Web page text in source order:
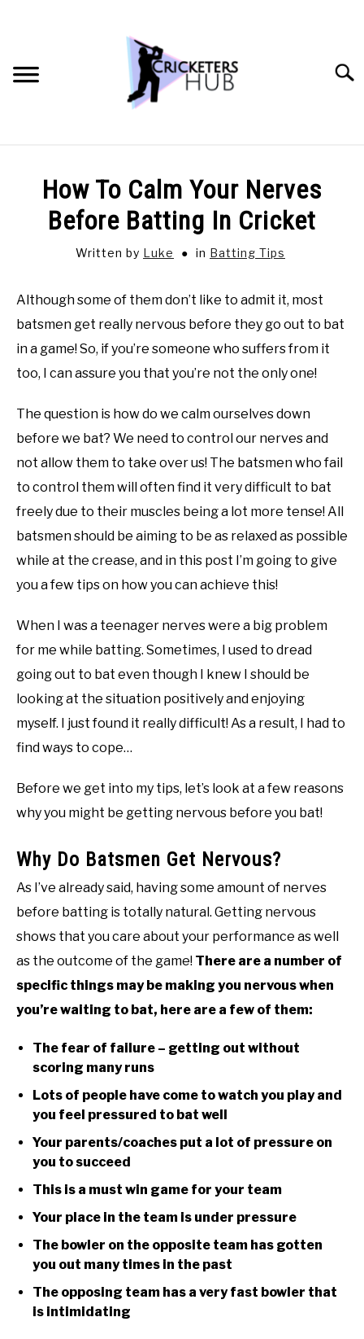
BOWLING TIPS
FIELDING TIPS
CRICKET EQUIPMENT
GENERAL CRICKET QUESTIONS
How To Calm Your Nerves
Before Batting In Cricket
Written by Luke in Batting Tips
Although some of them don’t like to admit it, most
batsmen get really nervous before they go out to bat
in a game! So, if you’re someone who suffers from it
too, I can assure you that you’re not the only one!
The question is how do we calm ourselves down
before we bat? We need to control our nerves and
not allow them to take over us! The batsmen who fail
to control them will often find it very difficult to bat
freely due to their muscles being a lot more tense! All
batsmen should be aiming to be as relaxed as possible
while at the crease, and in this post I’m going to give
you a few tips on how you can achieve this!
When I was a teenager nerves were a big problem
for me while batting. Sometimes, I used to dread
going out to bat even though I knew I should be
looking at the situation positively and enjoying
myself. I just found it really difficult! As a result, I had to
find ways to cope…
Before we get into my tips, let’s look at a few reasons
why you might be getting nervous before you bat!
Why Do Batsmen Get Nervous?
As I’ve already said, having some amount of nerves
before batting is totally natural. Getting nervous
shows that you care about your performance as well
as the outcome of the game! There are a number of
specific things may be making you nervous when
you’re waiting to bat, here are a few of them:
The fear of failure – getting out without
scoring many runs
Lots of people have come to watch you play and
you feel pressured to bat well
Your parents/coaches put a lot of pressure on
you to succeed
This is a must win game for your team
Your place in the team is under pressure
The bowler on the opposite team has gotten
you out many times in the past
The opposing team has a very fast bowler that
is intimidating